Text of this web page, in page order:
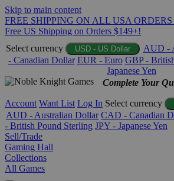
Skip to main content
FREE SHIPPING ON ALL USA
Free US Shipping on Orders $149+!
Select currency
USD - US Dollar AUD -
- Canadian Dollar EUR - Euro GBP -
Japanese Yen
Complete Your
Account Want List Log In Select currency
AUD - Australian Dollar CAD - Canadian
- British Pound Sterling JPY - Japanese Yen
Sell/Trade
Gaming Hall
Collections
All Games